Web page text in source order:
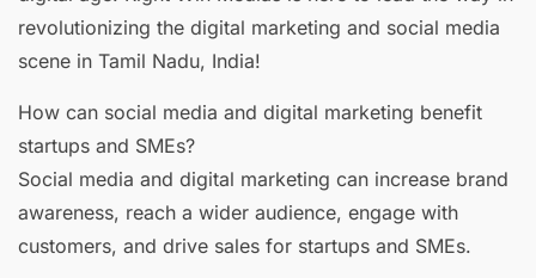
revolutionizing the digital marketing and social media
scene in Tamil Nadu, India!
How can social media and digital marketing benefit
startups and SMEs?
Social media and digital marketing can increase brand
awareness, reach a wider audience, engage with
customers, and drive sales for startups and SMEs.